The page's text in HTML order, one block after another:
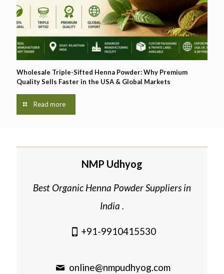
Wholesale Triple-Sifted Henna Powder: Why Premium
Quality Sells Faster in the USA & Global Markets
Read more
NMP Udhyog
Best Organic Henna Powder Suppliers in
India .
+91-9910415530
online@nmpudhyog.com